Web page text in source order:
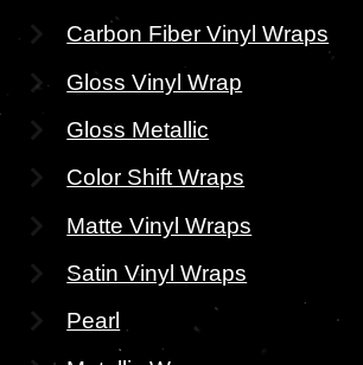
Carbon Fiber Vinyl Wraps
Gloss Vinyl Wrap
Gloss Metallic
Color Shift Wraps
Matte Vinyl Wraps
Satin Vinyl Wraps
Pearl